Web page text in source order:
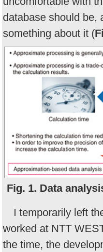
database should be,
something about it (
Fig. 1. Data
I temporarily left
worked at NTT
the time, the